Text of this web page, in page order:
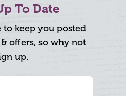
To Date
to keep you posted
offers, so why not
up.